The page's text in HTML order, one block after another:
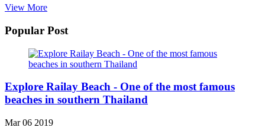
View More
Popular Post
Explore Railay Beach - One of the most famous
beaches in southern Thailand
Mar 06 2019